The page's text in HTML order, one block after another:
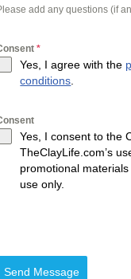
add any questions (if
*
Yes, I agree with the
conditions
Yes, I consent to the
TheClayLife.com’s
promotional
use only.
Send Message